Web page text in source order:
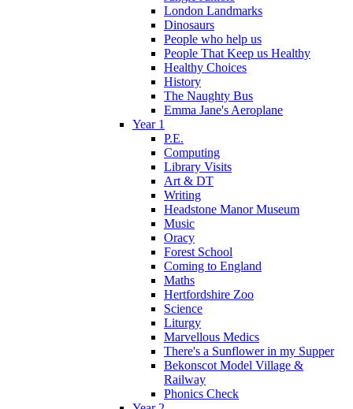
London Landmarks
Dinosaurs
People who help us
People That Keep us Healthy
Healthy Choices
History
The Naughty Bus
Emma Jane's Aeroplane
Year 1
P.E.
Computing
Library Visits
Art & DT
Writing
Headstone Manor Museum
Music
Oracy
Forest School
Coming to England
Maths
Hertfordshire Zoo
Science
Liturgy
Marvellous Medics
There's a Sunflower in my Supper
Bekonscot Model Village &
Railway
Phonics Check